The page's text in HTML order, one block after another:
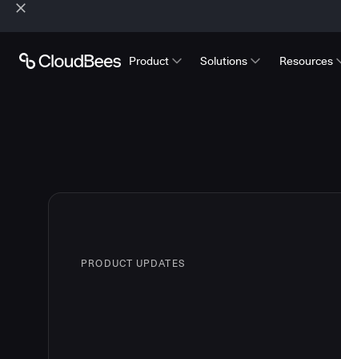
Product Solutions Resources
PRODUCT UPDATES